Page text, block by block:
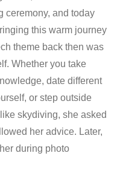
ceremony, and today
this warm journey
theme back then was
Whether you take
date different
or step outside
skydiving, she asked
her advice. Later,
during photo